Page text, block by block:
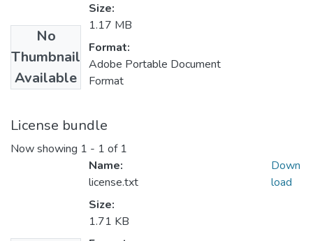
No
Thumbnail
Available
Size:
1.17 MB
Format:
Adobe Portable Document
Format
License bundle
Now showing 1 - 1 of 1
Name:
license.txt
Size:
1.71 KB
Down
load